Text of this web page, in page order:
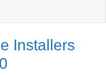
Installers